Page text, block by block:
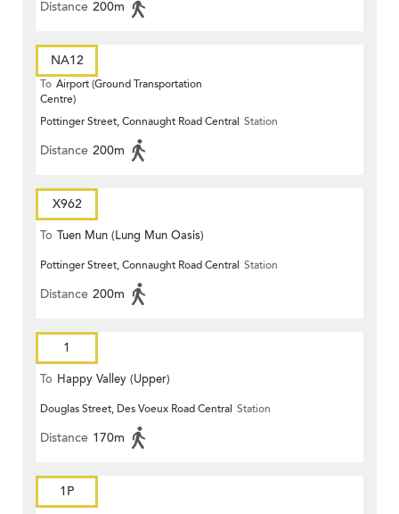
Distance 200m
NA12
To Airport (Ground Transportation
Centre)
Pottinger Street, Connaught Road Central Station
Distance 200m
X962
To Tuen Mun (Lung Mun Oasis)
Pottinger Street, Connaught Road Central Station
Distance 200m
1
To Happy Valley (Upper)
Douglas Street, Des Voeux Road Central Station
Distance 170m
1P